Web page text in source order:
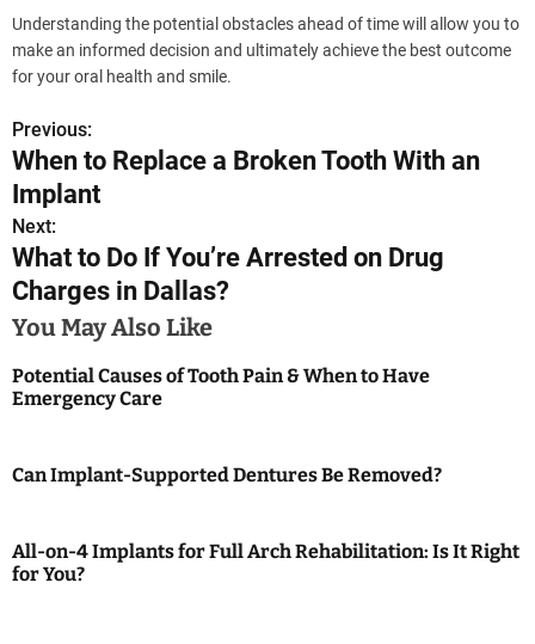
Understanding the potential obstacles ahead of time will allow you to
make an informed decision and ultimately achieve the best outcome
for your oral health and smile.
P
o
s
t
n
a
v
a
t
Previous:
When to Replace a Broken Tooth With an
Implant
Next:
What to Do If You’re Arrested on Drug
Charges in Dallas?
You May Also Like
Potential Causes of Tooth Pain & When to Have
Emergency Care
Can Implant-Supported Dentures Be Removed?
All-on-4 Implants for Full Arch Rehabilitation: Is It Right
for You?